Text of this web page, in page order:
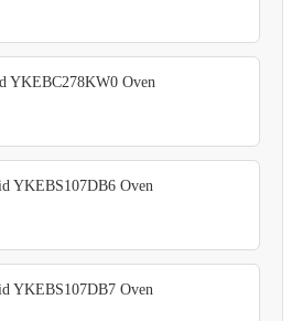
YKEBC278KW0 Oven
YKEBS107DB6 Oven
YKEBS107DB7 Oven